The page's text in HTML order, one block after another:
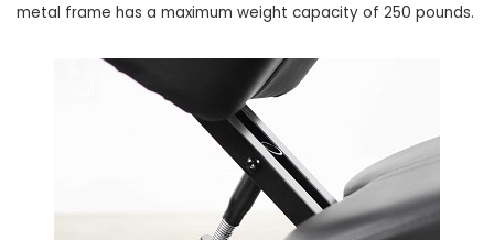
metal frame has a maximum weight capacity of 250 pounds.